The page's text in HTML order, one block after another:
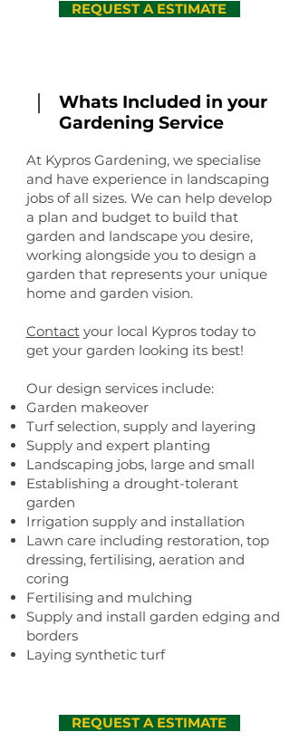
REQUEST A ESTIMATE
Whats Included in your
Gardening Service
At Kypros Gardening, we specialise
and have experience in landscaping
jobs of all sizes. We can help develop
a plan and budget to build that
garden and landscape you desire,
working alongside you to design a
garden that represents your unique
home and garden vision.
Contactyour local Kypros today to
get your garden looking its best!
Our design services include:
Garden makeover
Turf selection, supply and layering
Supply and expert planting
Landscaping jobs, large and small
Establishing a drought-tolerant
garden
Irrigation supply and installation
Lawn care including restoration, top
dressing, fertilising, aeration and
coring
Fertilising and mulching
Supply and install garden edging and
borders
Laying synthetic turf
REQUEST A ESTIMATE